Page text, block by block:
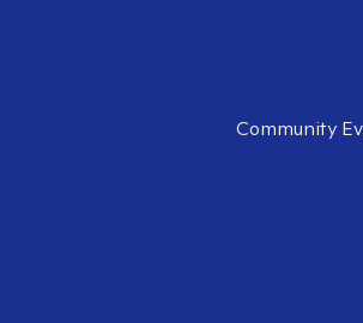
Community